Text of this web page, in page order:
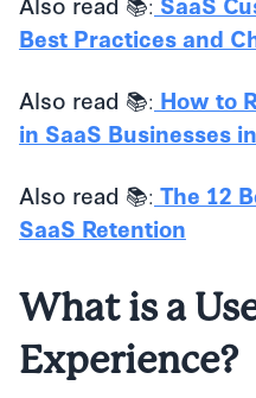
Best Practices and
Also read 📚: How to
in SaaS Businesses
Also read 📚: The 12
SaaS Retention
What is a
Experience?